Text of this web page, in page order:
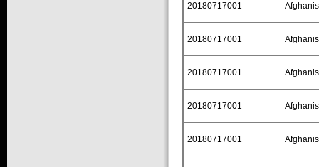
20180717001
20180717001
20180717001
20180717001
20180717001